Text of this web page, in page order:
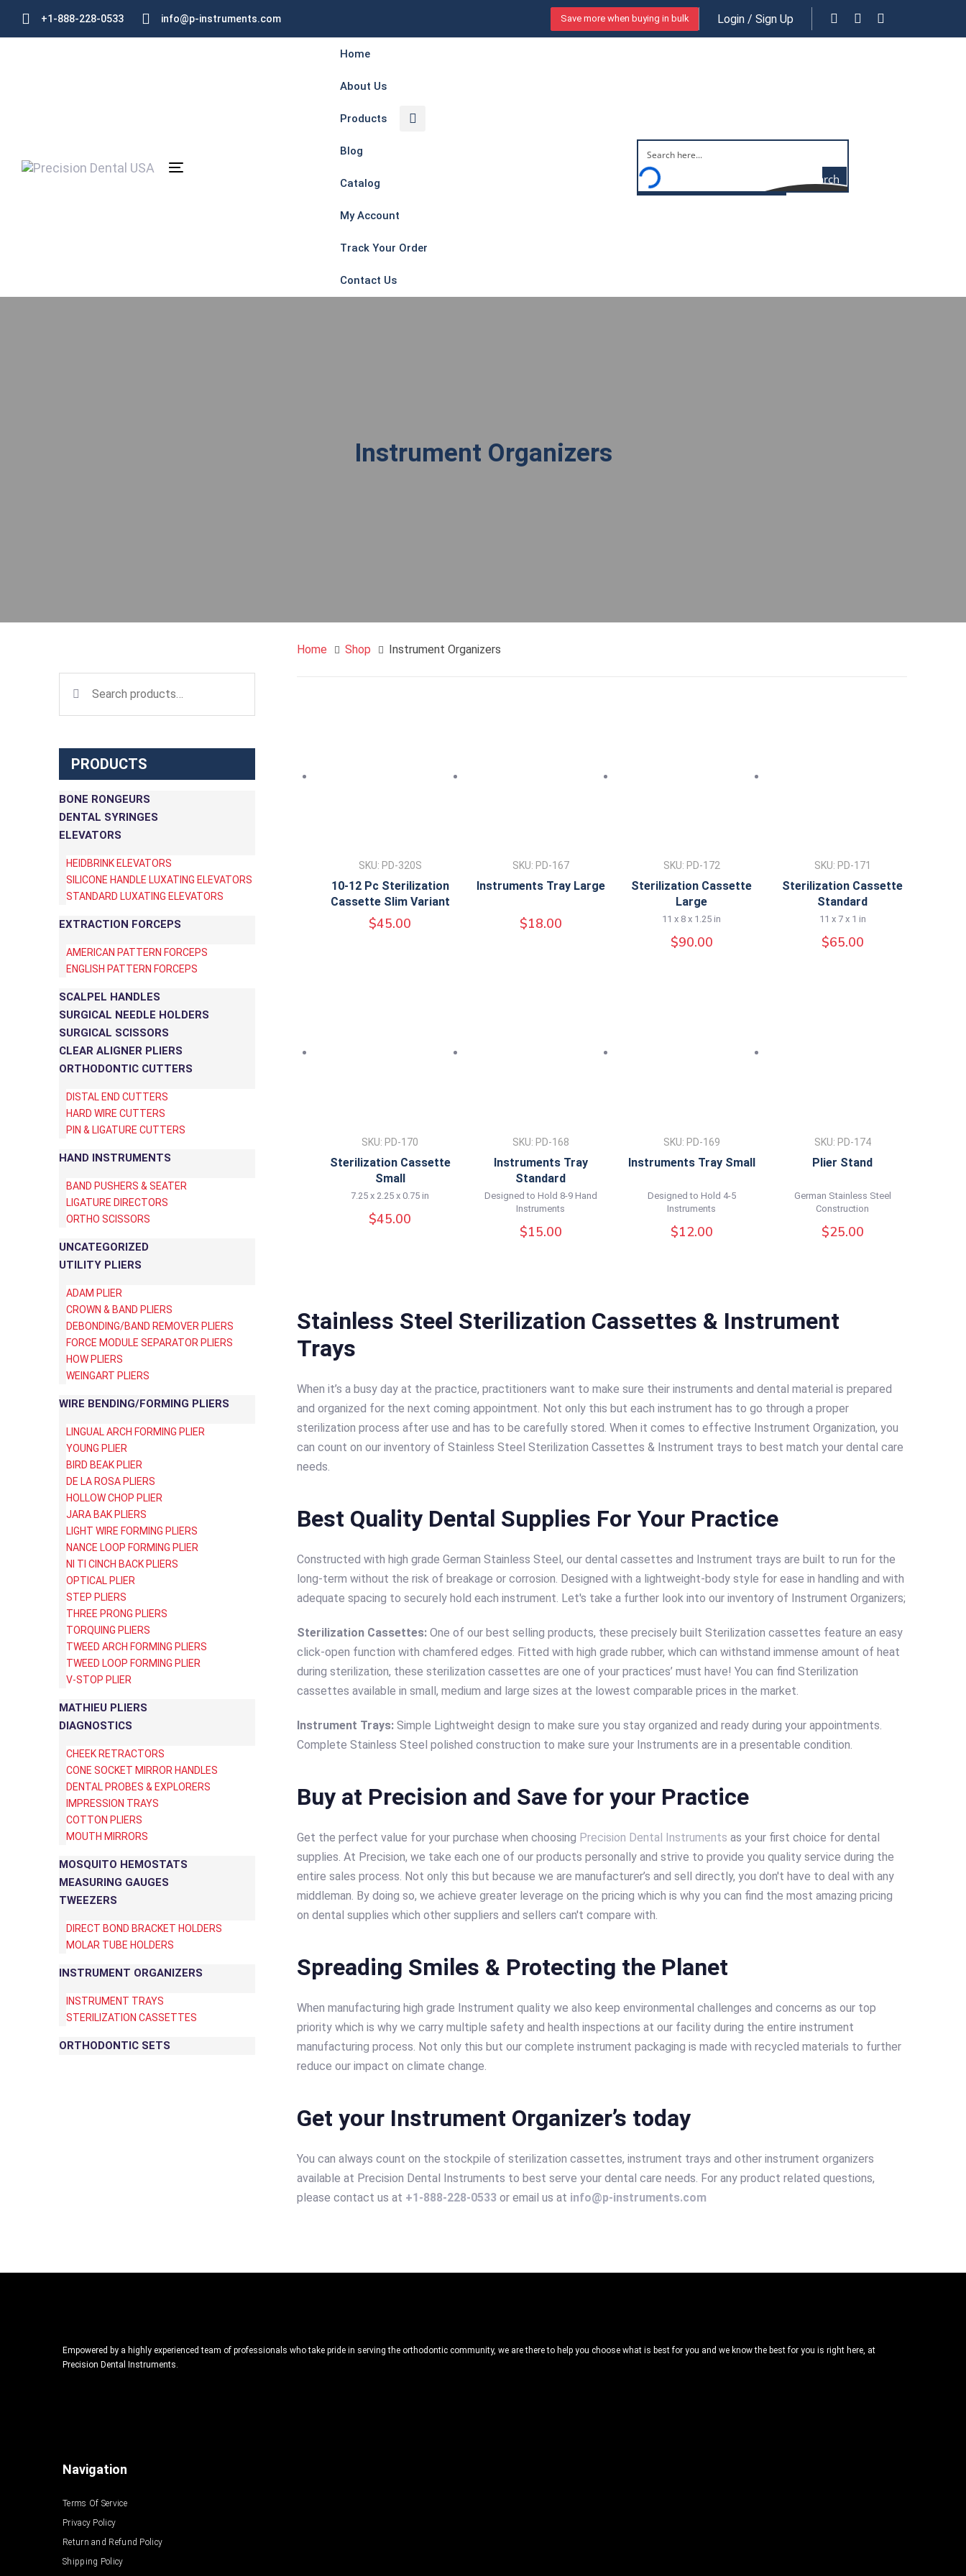
+1-888-228-0533 info@p-instruments.com Save more when buying in bulk Free shipping on orders above $29
Login / Sign Up
Toggle
Home
About Us
Products
Blog
Catalog
My Account
Track Your Order
Contact Us
Search
Instrument Organizers
PRODUCTS
BONE RONGEURS
DENTAL SYRINGES
ELEVATORS
HEIDBRINK ELEVATORS
SILICONE HANDLE LUXATING ELEVATORS
STANDARD LUXATING ELEVATORS
EXTRACTION FORCEPS
AMERICAN PATTERN FORCEPS
ENGLISH PATTERN FORCEPS
SCALPEL HANDLES
SURGICAL NEEDLE HOLDERS
SURGICAL SCISSORS
CLEAR ALIGNER PLIERS
ORTHODONTIC CUTTERS
DISTAL END CUTTERS
HARD WIRE CUTTERS
PIN & LIGATURE CUTTERS
HAND INSTRUMENTS
BAND PUSHERS & SEATER
LIGATURE DIRECTORS
ORTHO SCISSORS
UNCATEGORIZED
UTILITY PLIERS
ADAM PLIER
CROWN & BAND PLIERS
DEBONDING/BAND REMOVER PLIERS
FORCE MODULE SEPARATOR PLIERS
HOW PLIERS
WEINGART PLIERS
WIRE BENDING/FORMING PLIERS
LINGUAL ARCH FORMING PLIER
YOUNG PLIER
BIRD BEAK PLIER
DE LA ROSA PLIERS
HOLLOW CHOP PLIER
JARA BAK PLIERS
LIGHT WIRE FORMING PLIERS
NANCE LOOP FORMING PLIER
NI TI CINCH BACK PLIERS
OPTICAL PLIER
STEP PLIERS
THREE PRONG PLIERS
TORQUING PLIERS
TWEED ARCH FORMING PLIERS
TWEED LOOP FORMING PLIER
V-STOP PLIER
MATHIEU PLIERS
DIAGNOSTICS
CHEEK RETRACTORS
CONE SOCKET MIRROR HANDLES
DENTAL PROBES & EXPLORERS
IMPRESSION TRAYS
COTTON PLIERS
MOUTH MIRRORS
MOSQUITO HEMOSTATS
MEASURING GAUGES
TWEEZERS
DIRECT BOND BRACKET HOLDERS
MOLAR TUBE HOLDERS
INSTRUMENT ORGANIZERS
INSTRUMENT TRAYS
STERILIZATION CASSETTES
ORTHODONTIC SETS
Home Shop Instrument Organizers
SKU: PD-320S
10-12 Pc Sterilization
Cassette Slim Variant
$45.00
SKU: PD-167
Instruments Tray Large
$18.00
SKU: PD-172
Sterilization Cassette
Large
11 x 8 x 1.25 in
$90.00
SKU: PD-171
Sterilization Cassette
Standard
11 x 7 x 1 in
$65.00
SKU: PD-170
Sterilization Cassette
Small
7.25 x 2.25 x 0.75 in
$45.00
SKU: PD-168
Instruments Tray
Standard
Designed to Hold 8-9 Hand
Instruments
$15.00
SKU: PD-169
Instruments Tray Small
Designed to Hold 4-5
Instruments
$12.00
SKU: PD-174
Plier Stand
German Stainless Steel
Construction
$25.00
Stainless Steel Sterilization Cassettes & Instrument
Trays
When it’s a busy day at the practice, practitioners want to make sure their instruments and dental material is prepared
and organized for the next coming appointment. Not only this but each instrument has to go through a proper
sterilization process after use and has to be carefully stored. When it comes to effective Instrument Organization, you
can count on our inventory of Stainless Steel Sterilization Cassettes & Instrument trays to best match your dental care
needs.
Best Quality Dental Supplies For Your Practice
Constructed with high grade German Stainless Steel, our dental cassettes and Instrument trays are built to run for the
long-term without the risk of breakage or corrosion. Designed with a lightweight-body style for ease in handling and with
adequate spacing to securely hold each instrument. Let's take a further look into our inventory of Instrument Organizers;
Sterilization Cassettes: One of our best selling products, these precisely built Sterilization cassettes feature an easy
click-open function with chamfered edges. Fitted with high grade rubber, which can withstand immense amount of heat
during sterilization, these sterilization cassettes are one of your practices’ must have! You can find Sterilization
cassettes available in small, medium and large sizes at the lowest comparable prices in the market.
Instrument Trays: Simple Lightweight design to make sure you stay organized and ready during your appointments.
Complete Stainless Steel polished construction to make sure your Instruments are in a presentable condition.
Buy at Precision and Save for your Practice
Get the perfect value for your purchase when choosing Precision Dental Instruments as your first choice for dental
supplies. At Precision, we take each one of our products personally and strive to provide you quality service during the
entire sales process. Not only this but because we are manufacturer’s and sell directly, you don't have to deal with any
middleman. By doing so, we achieve greater leverage on the pricing which is why you can find the most amazing pricing
on dental supplies which other suppliers and sellers can't compare with.
Spreading Smiles & Protecting the Planet
When manufacturing high grade Instrument quality we also keep environmental challenges and concerns as our top
priority which is why we carry multiple safety and health inspections at our facility during the entire instrument
manufacturing process. Not only this but our complete instrument packaging is made with recycled materials to further
reduce our impact on climate change.
Get your Instrument Organizer’s today
You can always count on the stockpile of sterilization cassettes, instrument trays and other instrument organizers
available at Precision Dental Instruments to best serve your dental care needs. For any product related questions,
please contact us at +1-888-228-0533 or email us at info@p-instruments.com
Empowered by a highly experienced team of professionals who take pride in serving the orthodontic community, we are there to help you choose what is best for you and we know the best for you is right here, at
Precision Dental Instruments.
Navigation
Terms Of Service
Privacy Policy
Return and Refund Policy
Shipping Policy